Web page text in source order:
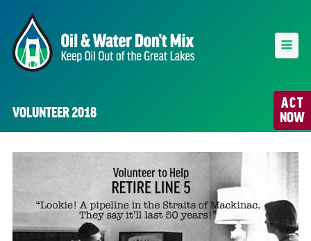
ACT
NOW
VOLUNTEER 2018